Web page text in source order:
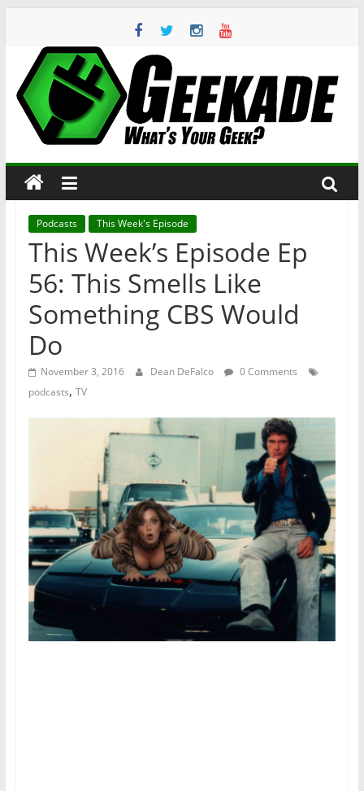
content
Geekade
Your
Geek?
Podcasts This Week's Episode
This Week’s Episode Ep
56: This Smells Like
Something CBS Would
Do
November 3, 2016 Dean DeFalco
0 Comments
podcasts, TV